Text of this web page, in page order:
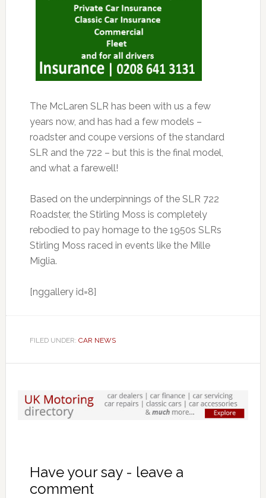
The McLaren SLR has been with us a few
years now, and has had a few models –
roadster and coupe versions of the standard
SLR and the 722 – but this is the final model,
and what a farewell!
Based on the underpinnings of the SLR 722
Roadster, the Stirling Moss is completely
rebodied to pay homage to the 1950s SLRs
Stirling Moss raced in events like the Mille
Miglia.
[nggallery id=8]
FILED UNDER: CAR NEWS
Have your say - leave a
comment